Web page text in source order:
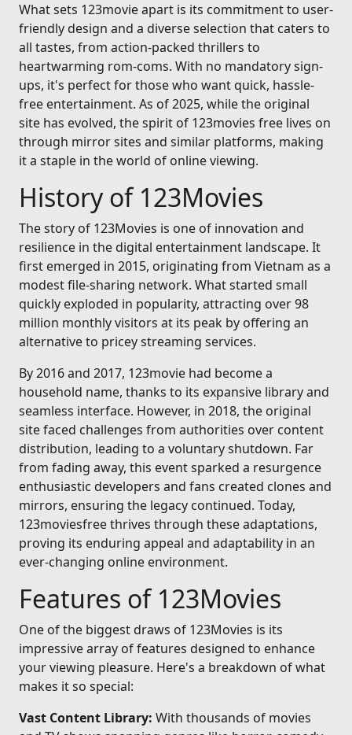
What sets 123movie apart is its commitment to user-
friendly design and a diverse selection that caters to
all tastes, from action-packed thrillers to
heartwarming rom-coms. With no mandatory sign-
ups, it's perfect for those who want quick, hassle-
free entertainment. As of 2025, while the original
site has evolved, the spirit of 123movies free lives on
through mirror sites and similar platforms, making
it a staple in the world of online viewing.
History of 123Movies
The story of 123Movies is one of innovation and
resilience in the digital entertainment landscape. It
first emerged in 2015, originating from Vietnam as a
modest file-sharing network. What started small
quickly exploded in popularity, attracting over 98
million monthly visitors at its peak by offering an
alternative to pricey streaming services.
By 2016 and 2017, 123movie had become a
household name, thanks to its expansive library and
seamless interface. However, in 2018, the original
site faced challenges from authorities over content
distribution, leading to a voluntary shutdown. Far
from fading away, this event sparked a resurgence
enthusiastic developers and fans created clones and
mirrors, ensuring the legacy continued. Today,
123moviesfree thrives through these adaptations,
proving its enduring appeal and adaptability in an
ever-changing online environment.
Features of 123Movies
One of the biggest draws of 123Movies is its
impressive array of features designed to enhance
your viewing pleasure. Here's a breakdown of what
makes it so special:
Vast Content Library: With thousands of movies